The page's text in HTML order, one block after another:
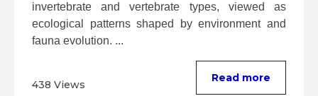
invertebrate and vertebrate types, viewed as
ecological patterns shaped by environment and
fauna evolution. ...
438 Views
Read more